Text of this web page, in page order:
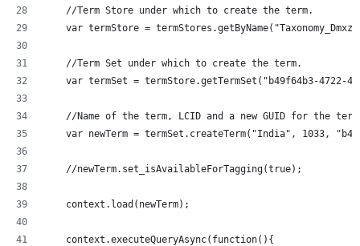
    //Term Store under which to create the term.
var termStore =
    //Term Set under which to create the term.
var termSet = termStore.getTermSet("b49f64b3-4722-
//Name of the term, LCID and a new GUID for the
var newTerm = termSet.createTerm("India", 1033,
    //newTerm.set_isAvailableForTagging(true);
    context.load(newTerm);
    context.executeQueryAsync(function(){